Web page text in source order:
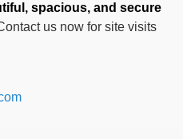
spacious, and secure
us now for site visits